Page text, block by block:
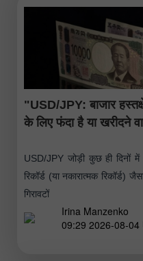
"USD/JPY: बाजार
के लिए फंदा है या खरीदने
USD/JPY जोड़ी कुछ ही दिनों
रिकॉर्ड (या नकारात्मक रिकॉर्ड)
गिरावटों
Irina Manzenko
09:29 2026-08-04